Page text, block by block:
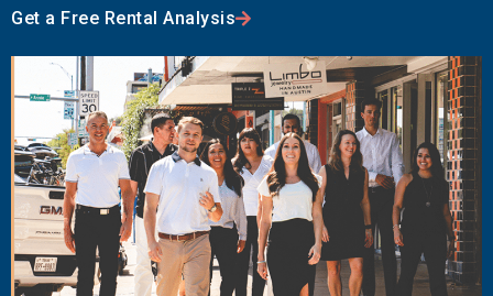
Get a Free Rental Analysis